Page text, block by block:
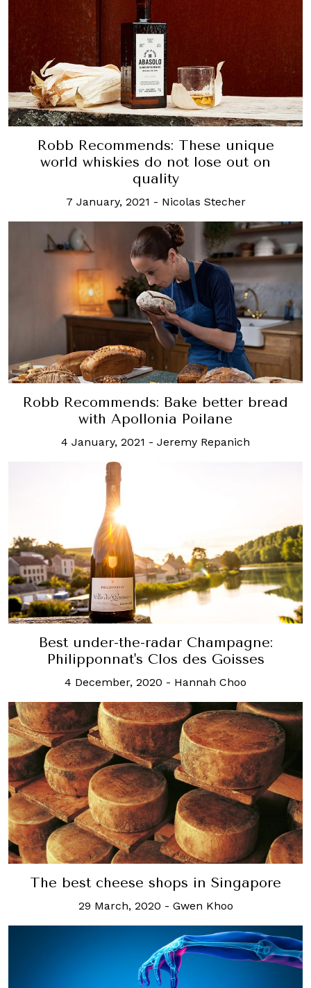
Robb Recommends: These unique
world whiskies do not lose out on
quality
7 January, 2021 - Nicolas Stecher
Robb Recommends: Bake better bread
with Apollonia Poilane
4 January, 2021 - Jeremy Repanich
Best under-the-radar Champagne:
Philipponnat's Clos des Goisses
4 December, 2020 - Hannah Choo
The best cheese shops in Singapore
29 March, 2020 - Gwen Khoo